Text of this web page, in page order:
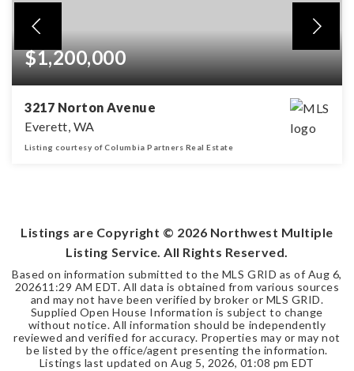
$1,200,000
3217 Norton Avenue
Everett, WA
Listing courtesy of Columbia Partners Real Estate
Listings are Copyright © 2026 Northwest Multiple
Listing Service. All Rights Reserved.
Based on information submitted to the MLS GRID as of Aug 6,
202611:29 AM EDT. All data is obtained from various sources
and may not have been verified by broker or MLS GRID.
Supplied Open House Information is subject to change
without notice. All information should be independently
reviewed and verified for accuracy. Properties may or may not
be listed by the office/agent presenting the information.
Listings last updated on Aug 5, 2026, 01:08 pm EDT